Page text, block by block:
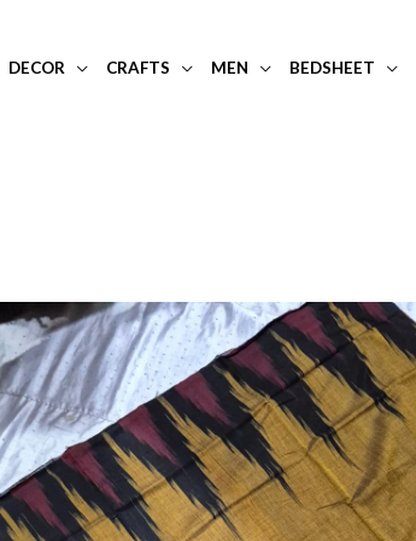
DECOR CRAFTS MEN BEDSHEET